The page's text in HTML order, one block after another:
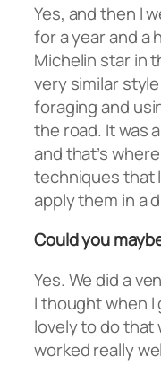
Yes, and then I
for a year and a
Michelin star in
very similar
foraging and
the road. It was
and that’s
techniques that
apply them in a
Could you
Yes. We did a
I thought when
lovely to do that
worked really